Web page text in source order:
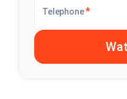
Telephone*